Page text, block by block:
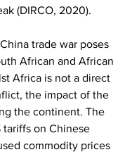
(DIRCO, 2020).
trade war poses
African and African
Africa is not a direct
the impact of the
the continent. The
tariffs on Chinese
commodity prices